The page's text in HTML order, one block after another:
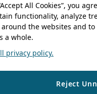
All Cookies”, you
functionality, analyze
around the websites and
a whole.
privacy policy.
Reject